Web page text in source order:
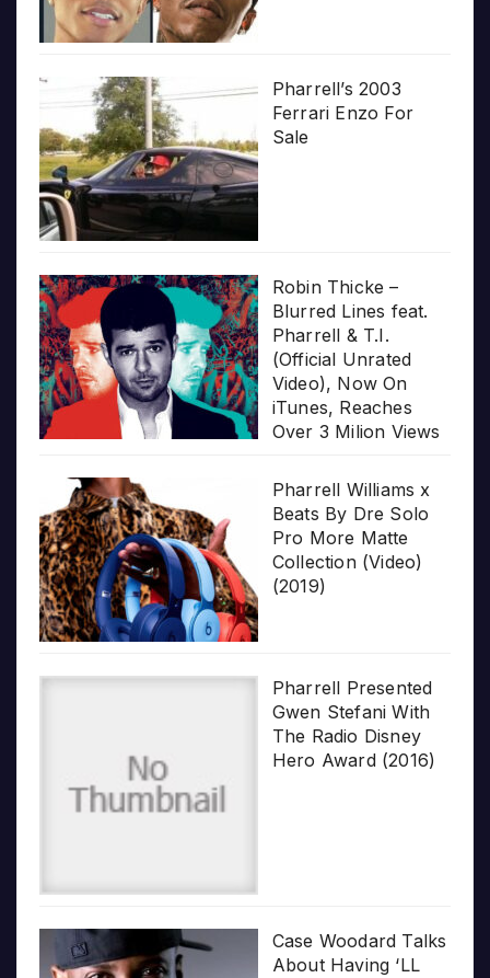
Pharrell’s 2003
Ferrari Enzo For
Sale
Robin Thicke –
Blurred Lines feat.
Pharrell & T.I.
(Official Unrated
Video), Now On
iTunes, Reaches
Over 3 Milion Views
Pharrell Williams x
Beats By Dre Solo
Pro More Matte
Collection (Video)
(2019)
Pharrell Presented
Gwen Stefani With
The Radio Disney
Hero Award (2016)
Case Woodard Talks
About Having ‘LL